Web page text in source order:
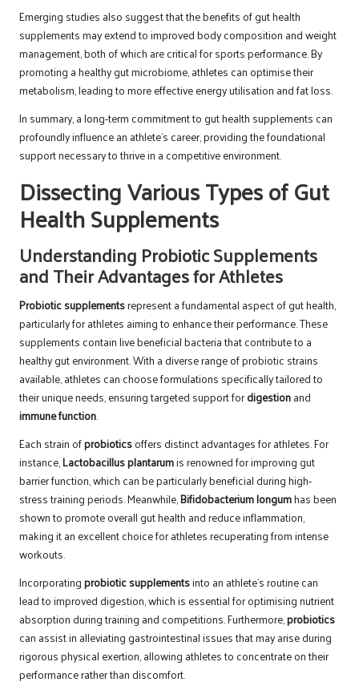
Emerging studies also suggest that the benefits of gut health
supplements may extend to improved body composition and weight
management, both of which are critical for sports performance. By
promoting a healthy gut microbiome, athletes can optimise their
metabolism, leading to more effective energy utilisation and fat loss.
In summary, a long-term commitment to gut health supplements can
profoundly influence an athlete’s career, providing the foundational
support necessary to thrive in a competitive environment.
Dissecting Various Types of Gut
Health Supplements
Understanding Probiotic Supplements
and Their Advantages for Athletes
Probiotic supplementsrepresent a fundamental aspect of gut health,
particularly for athletes aiming to enhance their performance. These
supplements contain live beneficial bacteria that contribute to a
healthy gut environment. With a diverse range of probiotic strains
available, athletes can choose formulations specifically tailored to
their unique needs, ensuring targeted support fordigestionand
immune function.
Each strain ofprobioticsoffers distinct advantages for athletes. For
instance,Lactobacillus plantarumis renowned for improving gut
barrier function, which can be particularly beneficial during high-
stress training periods. Meanwhile,Bifidobacterium longumhas been
shown to promote overall gut health and reduce inflammation,
making it an excellent choice for athletes recuperating from intense
workouts.
Incorporatingprobiotic supplementsinto an athlete’s routine can
lead to improved digestion, which is essential for optimising nutrient
absorption during training and competitions. Furthermore,probiotics
can assist in alleviating gastrointestinal issues that may arise during
rigorous physical exertion, allowing athletes to concentrate on their
performance rather than discomfort.